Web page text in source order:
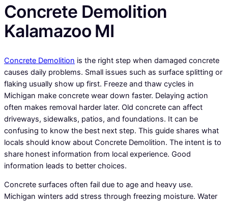
Concrete Demolition
Kalamazoo MI
Concrete Demolition is the right step when damaged concrete
causes daily problems. Small issues such as surface splitting or
flaking usually show up first. Freeze and thaw cycles in
Michigan make concrete wear down faster. Delaying action
often makes removal harder later. Old concrete can affect
driveways, sidewalks, patios, and foundations. It can be
confusing to know the best next step. This guide shares what
locals should know about Concrete Demolition. The intent is to
share honest information from local experience. Good
information leads to better choices.
Concrete surfaces often fail due to age and heavy use.
Michigan winters add stress through freezing moisture. Water